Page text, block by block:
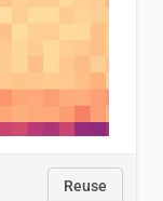
Reuse